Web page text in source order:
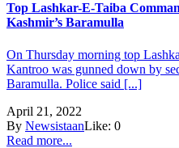
Top Lashkar-E-Taiba
Kashmir’s Baramulla
On Thursday morning top
Kantroo was gunned down by
Baramulla. Police said [...]
April 21, 2022
By NewsistaanLike: 0
Read more...